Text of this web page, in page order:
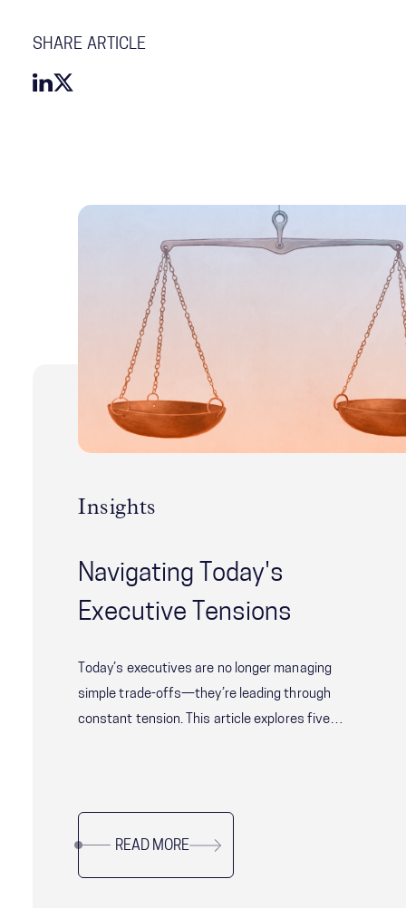
SHARE ARTICLE
Insights
Navigating Today's
Executive Tensions
Today’s executives are no longer managing
simple trade-offs—they’re leading through
constant tension. This article explores five
without sacrificing long-term resilience. Drawing
on research and real-world examples, it offers
practical guidance for leaders navigating
READ MORE